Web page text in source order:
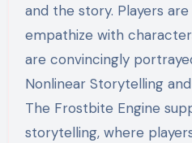
and the story. Players
empathize with
are convincingly
Nonlinear Storytelling
The Frostbite Engine
storytelling, where